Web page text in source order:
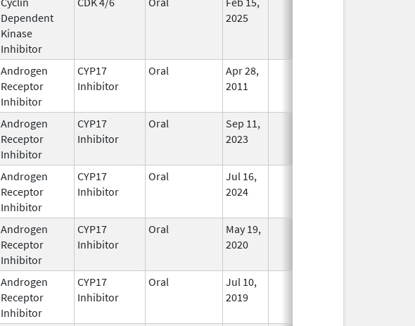
Dependent
Kinase
Inhibitor
2025
Androgen
Receptor
Inhibitor
CYP17
Inhibitor
Oral
Apr 28,
2011
Androgen
Receptor
Inhibitor
CYP17
Inhibitor
Oral
Sep 11,
2023
Androgen
Receptor
Inhibitor
CYP17
Inhibitor
Oral
Jul 16,
2024
Androgen
Receptor
Inhibitor
CYP17
Inhibitor
Oral
May 19,
2020
Androgen
Receptor
Inhibitor
CYP17
Inhibitor
Oral
Jul 10,
2019